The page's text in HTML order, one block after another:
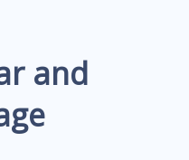
and